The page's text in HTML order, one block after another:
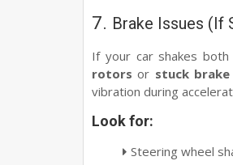
7. Brake Issues (If
If your car shakes
rotors or stuck brake
vibration during
Look for:
Steering wheel